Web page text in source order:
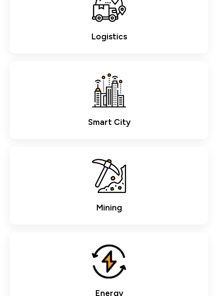
Logistics
Smart City
Mining
Energy